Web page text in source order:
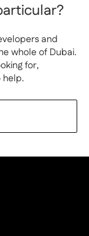
and
whole of Dubai.
for,
help.